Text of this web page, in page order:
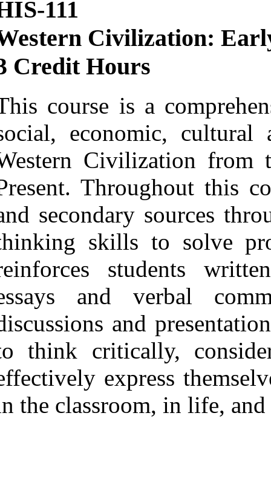
111
Civilization:
Credit Hours
course is a
economic, cultural
Civilization from
Throughout this
secondary sources
skills to solve
students
and verbal
and
think critically,
express
the classroom, in life,